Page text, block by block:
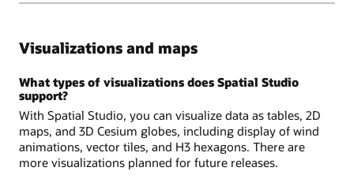
Visualizations and maps
What types of visualizations does Spatial Studio
support?
With Spatial Studio, you can visualize data as tables, 2D
maps, and 3D Cesium globes, including display of wind
animations, vector tiles, and H3 hexagons. There are
more visualizations planned for future releases.